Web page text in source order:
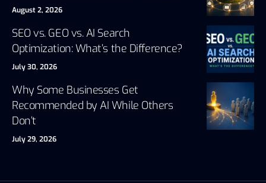
August 2, 2026
SEO vs. GEO vs. AI Search
Optimization: What’s the Difference?
July 30, 2026
Why Some Businesses Get
Recommended by AI While Others
Don’t
July 29, 2026